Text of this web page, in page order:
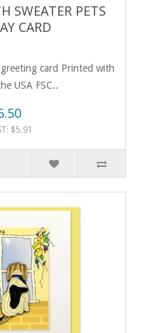
SWEATER PETS
CARD
card Printed with
USA FSC..
$5.91